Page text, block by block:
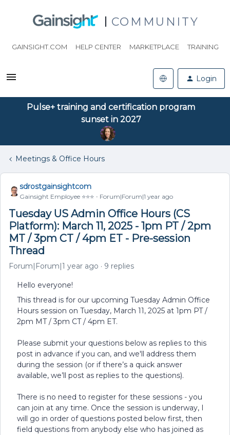
COMMUNITY
GAINSIGHT.COM HELP CENTER MARKETPLACE TRAINING
Login
Pulse+ training and certification program
sunset in 2027
Meetings & Office Hours
sdrostgainsightcom
Gainsight Employee ⭐️⭐️⭐️ Forum|Forum|1 year ago
Tuesday US Admin Office Hours (CS
Platform): March 11, 2025 - 1pm PT / 2pm
MT / 3pm CT / 4pm ET - Pre-session
Thread
Forum|Forum|1 year ago 9 replies
Hello everyone!
This thread is for our upcoming Tuesday Admin Office
Hours session on Tuesday, March 11, 2025 at 1pm PT /
2pm MT / 3pm CT / 4pm ET.
Please submit your questions below as replies to this
post in advance if you can, and we'll address them
during the session (or if there’s a quick answer
available, we’ll post as replies to the questions).
There is no need to register for these sessions - you
can join at any time. Once the session is underway, I
will go in order of questions posted below first, then
field questions from anybody else who has joined as